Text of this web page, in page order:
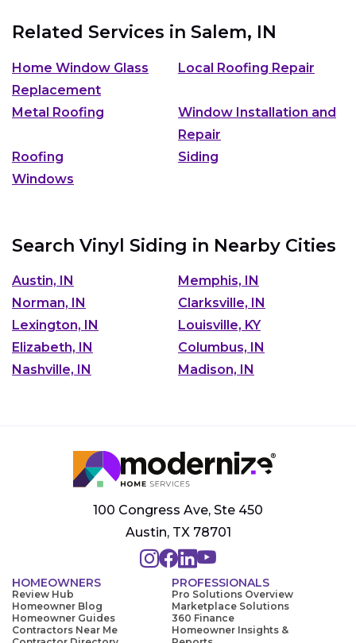
Related Services in Salem, IN
Home Window Glass
Replacement
Local Roofing Repair
Metal Roofing
Window Installation and
Repair
Roofing
Siding
Windows
Search Vinyl Siding in Nearby Cities
Austin, IN
Memphis, IN
Norman, IN
Clarksville, IN
Lexington, IN
Louisville, KY
Elizabeth, IN
Columbus, IN
Nashville, IN
Madison, IN
100 Congress Ave, Ste 450
Austin, TX 78701
HOMEOWNERS
Review Hub
Homeowner Blog
Homeowner Guides
Contractors Near Me
PROFESSIONALS
Pro Solutions Overview
Marketplace Solutions
360 Finance
Homeowner Insights &